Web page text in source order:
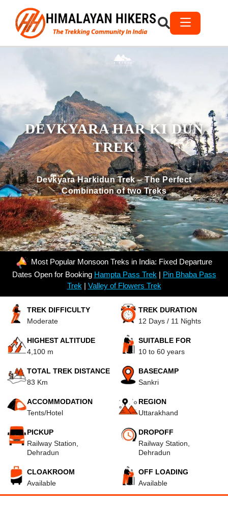
DEVKYARA HAR KI DUN
TREK
Devkyara Harkidun Trek – The Perfect
Combination of two Treks
Most Popular Monsoon Treks in India: Fixed Departure
Dates Open for Booking Hampta Pass Trek | Pin Bhaba Pass
Trek | Valley of Flowers Trek
TREK DIFFICULTY
Moderate
TREK DURATION
12 Days / 11 Nights
HIGHEST ALTITUDE
4,100 m
SUITABLE FOR
10 to 60 years
TOTAL TREK DISTANCE
83 Km
BASECAMP
Sankri
ACCOMMODATION
Tents/Hotel
REGION
Uttarakhand
PICKUP
Railway Station,
Dehradun
DROPOFF
Railway Station,
Dehradun
CLOAKROOM
Available
OFF LOADING
Available